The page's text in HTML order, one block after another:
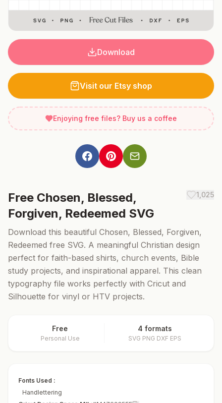
Download
Visit our Etsy shop
Enjoying free files? Buy us a coffee
Free Chosen, Blessed,
Forgiven, Redeemed SVG
1,025
Download this beautiful Chosen, Blessed, Forgiven,
Redeemed free SVG. A meaningful Christian design
perfect for faith-based shirts, church events, Bible
study projects, and inspirational apparel. This clean
typography file works perfectly with Cricut and
Silhouette for vinyl or HTV projects.
Free
Personal Use
4 formats
SVG PNG DXF EPS
Fonts Used :
Handlettering